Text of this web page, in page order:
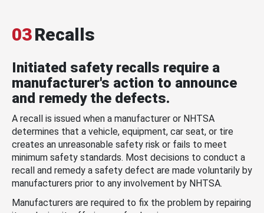
03Recalls
Initiated safety recalls require a
manufacturer's action to announce
and remedy the defects.
A recall is issued when a manufacturer or NHTSA
determines that a vehicle, equipment, car seat, or tire
creates an unreasonable safety risk or fails to meet
minimum safety standards. Most decisions to conduct a
recall and remedy a safety defect are made voluntarily by
manufacturers prior to any involvement by NHTSA.
Manufacturers are required to fix the problem by repairing